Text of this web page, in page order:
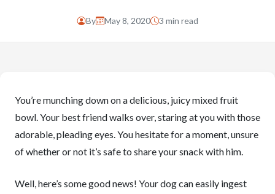
By May 8, 2020 3 min read
You’re munching down on a delicious, juicy mixed fruit
bowl. Your best friend walks over, staring at you with those
adorable, pleading eyes. You hesitate for a moment, unsure
of whether or not it’s safe to share your snack with him.
Well, here’s some good news! Your dog can easily ingest